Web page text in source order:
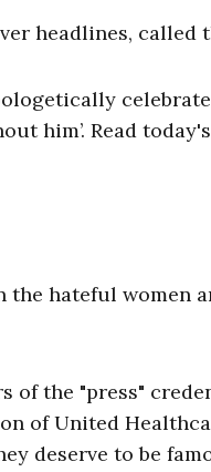
headlines, called
celebrate
him’. Read
hateful women
of the "press"
of United
deserve to be